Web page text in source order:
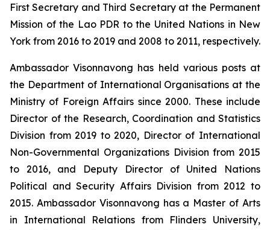
First Secretary and Third Secretary at the Permanent
Mission of the Lao PDR to the United Nations in New
York from 2016 to 2019 and 2008 to 2011, respectively.
Ambassador Visonnavong has held various posts at
the Department of International Organisations at the
Ministry of Foreign Affairs since 2000. These include
Director of the Research, Coordination and Statistics
Division from 2019 to 2020, Director of International
Non-Governmental Organizations Division from 2015
to 2016, and Deputy Director of United Nations
Political and Security Affairs Division from 2012 to
2015. Ambassador Visonnavong has a Master of Arts
in International Relations from Flinders University,